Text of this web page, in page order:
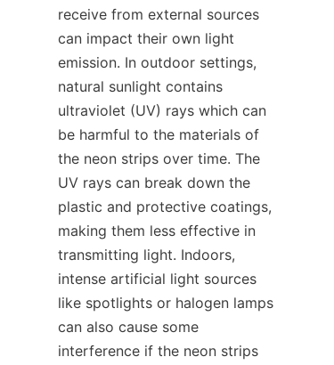
receive from external sources
can impact their own light
emission. In outdoor settings,
natural sunlight contains
ultraviolet (UV) rays which can
be harmful to the materials of
the neon strips over time. The
UV rays can break down the
plastic and protective coatings,
making them less effective in
transmitting light. Indoors,
intense artificial light sources
like spotlights or halogen lamps
can also cause some
interference if the neon strips